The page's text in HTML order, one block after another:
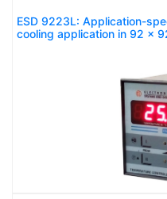
ESD 9223L: Application-
cooling application in 92 x